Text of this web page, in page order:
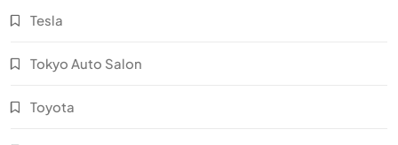
Tesla
Tokyo Auto Salon
Toyota